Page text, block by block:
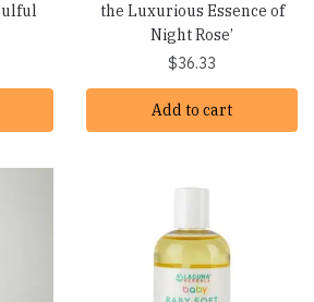
the Luxurious Essence of
Night Rose’
$36.33
Add to cart